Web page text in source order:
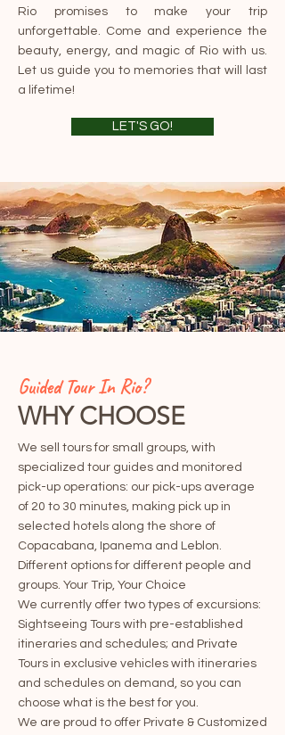
Rio promises to make your trip
unforgettable. Come and experience the
beauty, energy, and magic of Rio with us.
Let us guide you to memories that will last
a lifetime!
LET'S GO!
Guided Tour In Rio?
WHY CHOOSE
We sell tours for small groups, with
specialized tour guides and monitored
pick-up operations: our pick-ups average
of 20 to 30 minutes, making pick up in
selected hotels along the shore of
Copacabana, Ipanema and Leblon.
Different options for different people and
groups. Your Trip, Your Choice
We currently offer two types of excursions:
Sightseeing Tours with pre-established
itineraries and schedules; and Private
Tours in exclusive vehicles with itineraries
and schedules on demand, so you can
choose what is the best for you.
We are proud to offer Private & Customized